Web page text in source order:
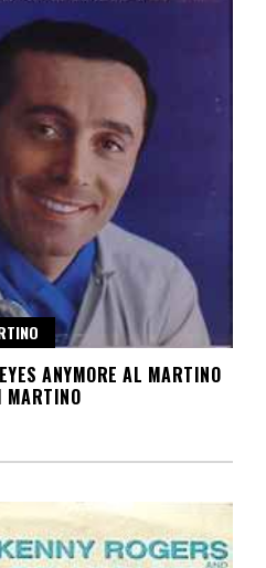
ANYMORE AL MARTINO
MARTINO